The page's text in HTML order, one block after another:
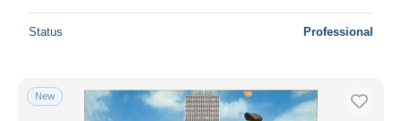
Status Professional
New